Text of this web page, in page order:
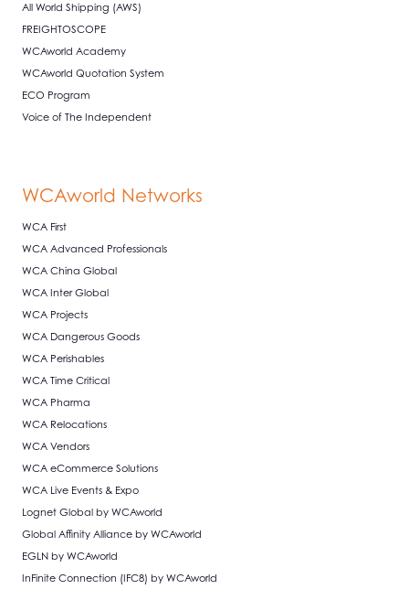
All World Shipping (AWS)
FREIGHTOSCOPE
WCAworld Academy
WCAworld Quotation System
ECO Program
Voice of The Independent
WCAworld Networks
WCA First
WCA Advanced Professionals
WCA China Global
WCA Inter Global
WCA Projects
WCA Dangerous Goods
WCA Perishables
WCA Time Critical
WCA Pharma
WCA Relocations
WCA Vendors
WCA eCommerce Solutions
WCA Live Events & Expo
Lognet Global by WCAworld
Global Affinity Alliance by WCAworld
EGLN by WCAworld
InFinite Connection (IFC8) by WCAworld